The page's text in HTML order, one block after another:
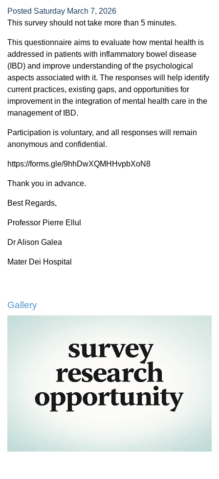
Posted Saturday March 7, 2026
This survey should not take more than 5 minutes.
This questionnaire aims to evaluate how mental health is
addressed in patients with inflammatory bowel disease
(IBD) and improve understanding of the psychological
aspects associated with it. The responses will help identify
current practices, existing gaps, and opportunities for
improvement in the integration of mental health care in the
management of IBD.
Participation is voluntary, and all responses will remain
anonymous and confidential.
https://forms.gle/9hhDwXQMHHvpbXoN8
Thank you in advance.
Best Regards,
Professor Pierre Ellul
Dr Alison Galea
Mater Dei Hospital
Gallery